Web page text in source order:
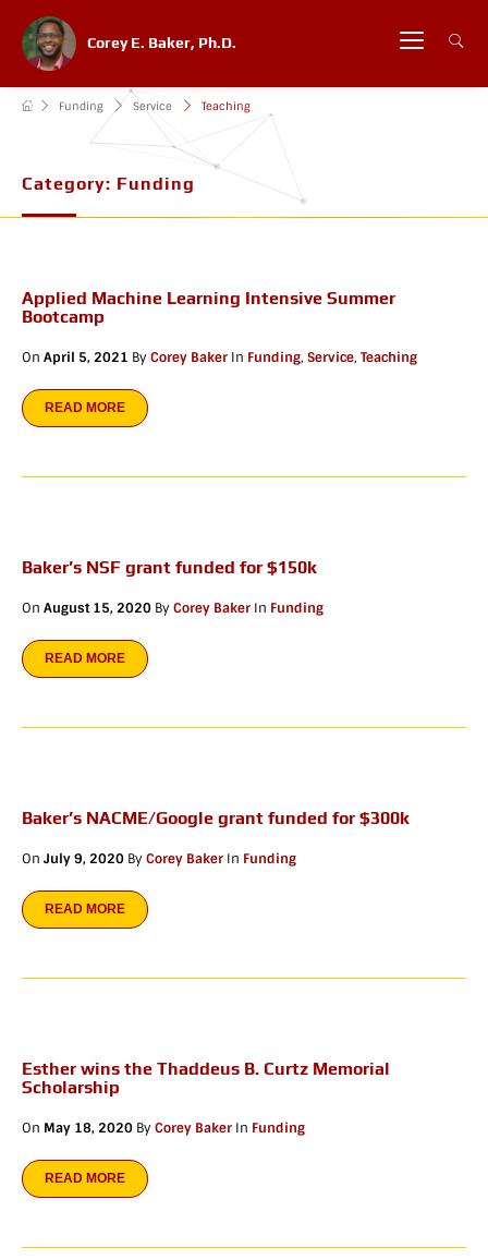
Corey E. Baker, Ph.D.
Category: Funding
Funding Service Teaching
Applied Machine Learning Intensive Summer
Bootcamp
On April 5, 2021 ByCorey Baker In Funding, Service, Teaching
READ MORE
Baker’s NSF grant funded for $150k
On August 15, 2020 ByCorey Baker In Funding
READ MORE
Baker’s NACME/Google grant funded for $300k
On July 9, 2020 ByCorey Baker In Funding
READ MORE
Esther wins the Thaddeus B. Curtz Memorial
Scholarship
On May 18, 2020 ByCorey Baker In Funding
READ MORE